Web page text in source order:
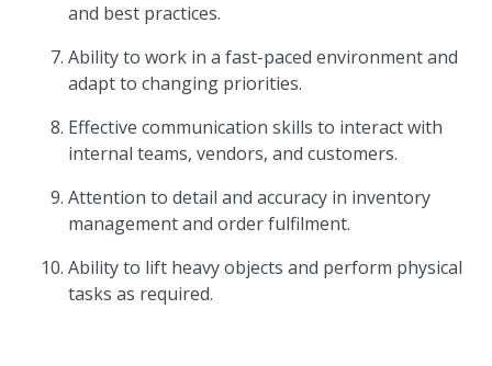
and best practices.
Ability to work in a fast-paced environment and
adapt to changing priorities.
Effective communication skills to interact with
internal teams, vendors, and customers.
Attention to detail and accuracy in inventory
management and order fulfilment.
Ability to lift heavy objects and perform physical
tasks as required.